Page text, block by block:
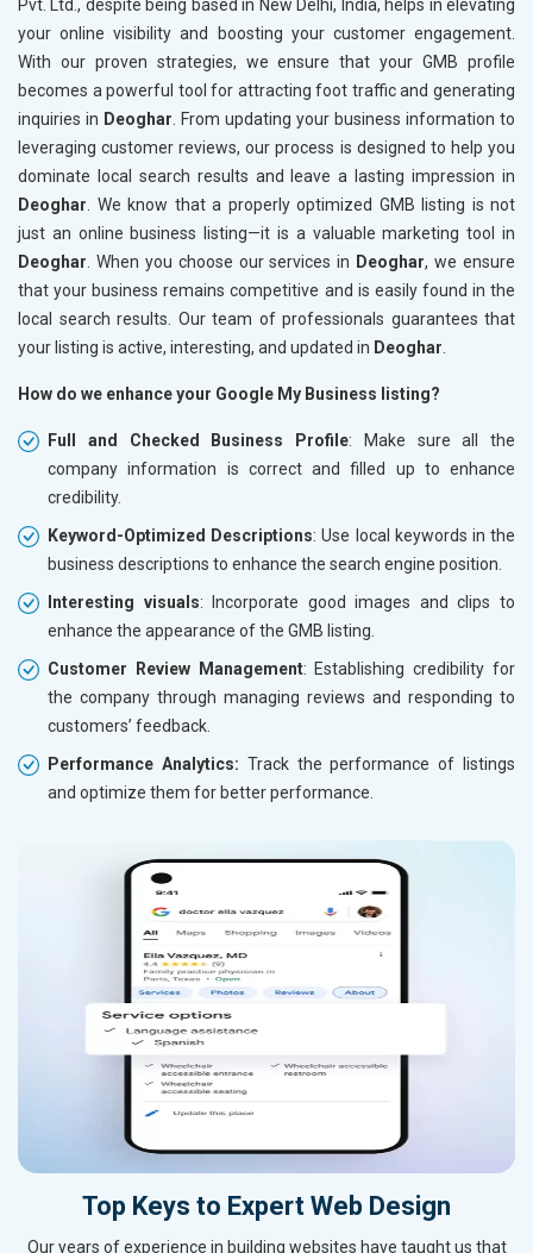
Pvt. Ltd., despite being based in New Delhi, India, helps in elevating
your online visibility and boosting your customer engagement.
With our proven strategies, we ensure that your GMB profile
becomes a powerful tool for attracting foot traffic and generating
inquiries in Deoghar . From updating your business information to
leveraging customer reviews, our process is designed to help you
dominate local search results and leave a lasting impression in
Deoghar . We know that a properly optimized GMB listing is not
just an online business listing—it is a valuable marketing tool in
Deoghar . When you choose our services in Deoghar, we ensure
that your business remains competitive and is easily found in the
local search results. Our team of professionals guarantees that
your listing is active, interesting, and updated in Deoghar
How do we enhance your Google My Business listing?
Full and Checked Business Profile: Make sure all the
company information is correct and filled up to enhance
credibility.
Keyword-Optimized Descriptions: Use local keywords in the
business descriptions to enhance the search engine position.
Interesting visuals: Incorporate good images and clips to
enhance the appearance of the GMB listing.
Customer Review Management: Establishing credibility for
the company through managing reviews and responding to
customers’ feedback.
Performance Analytics: Track the performance of listings
and optimize them for better performance.
Top Keys to Expert Web Design
Our years of experience in building websites have taught us that